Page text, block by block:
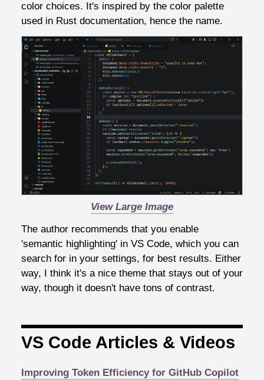
color choices. It's inspired by the color palette
used in Rust documentation, hence the name.
View Large Image
The author recommends that you enable
'semantic highlighting' in VS Code, which you can
search for in your settings, for best results. Either
way, I think it's a nice theme that stays out of your
way, though it doesn't have tons of contrast.
VS Code Articles & Videos
Improving Token Efficiency for GitHub Copilot